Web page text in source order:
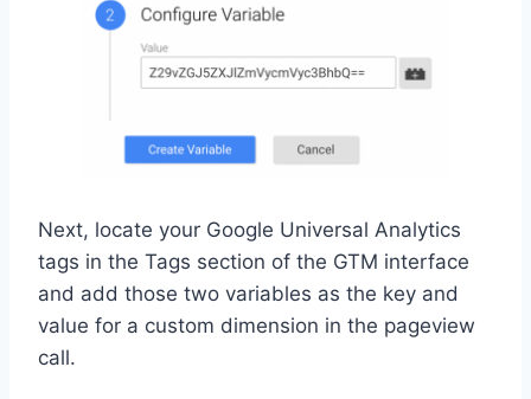
Next, locate your Google Universal Analytics
tags in the Tags section of the GTM interface
and add those two variables as the key and
value for a custom dimension in the pageview
call.